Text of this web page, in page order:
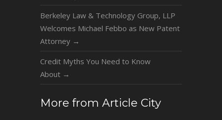
Berkeley Law & Technology Group, LLP
Welcomes Michael Febbo as New Patent
Attorney →
Credit Myths You Need to Know
About →
More from Article City